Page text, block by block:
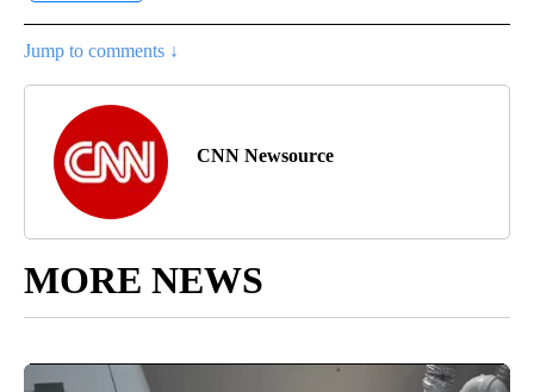
Jump to comments ↓
CNN Newsource
MORE NEWS